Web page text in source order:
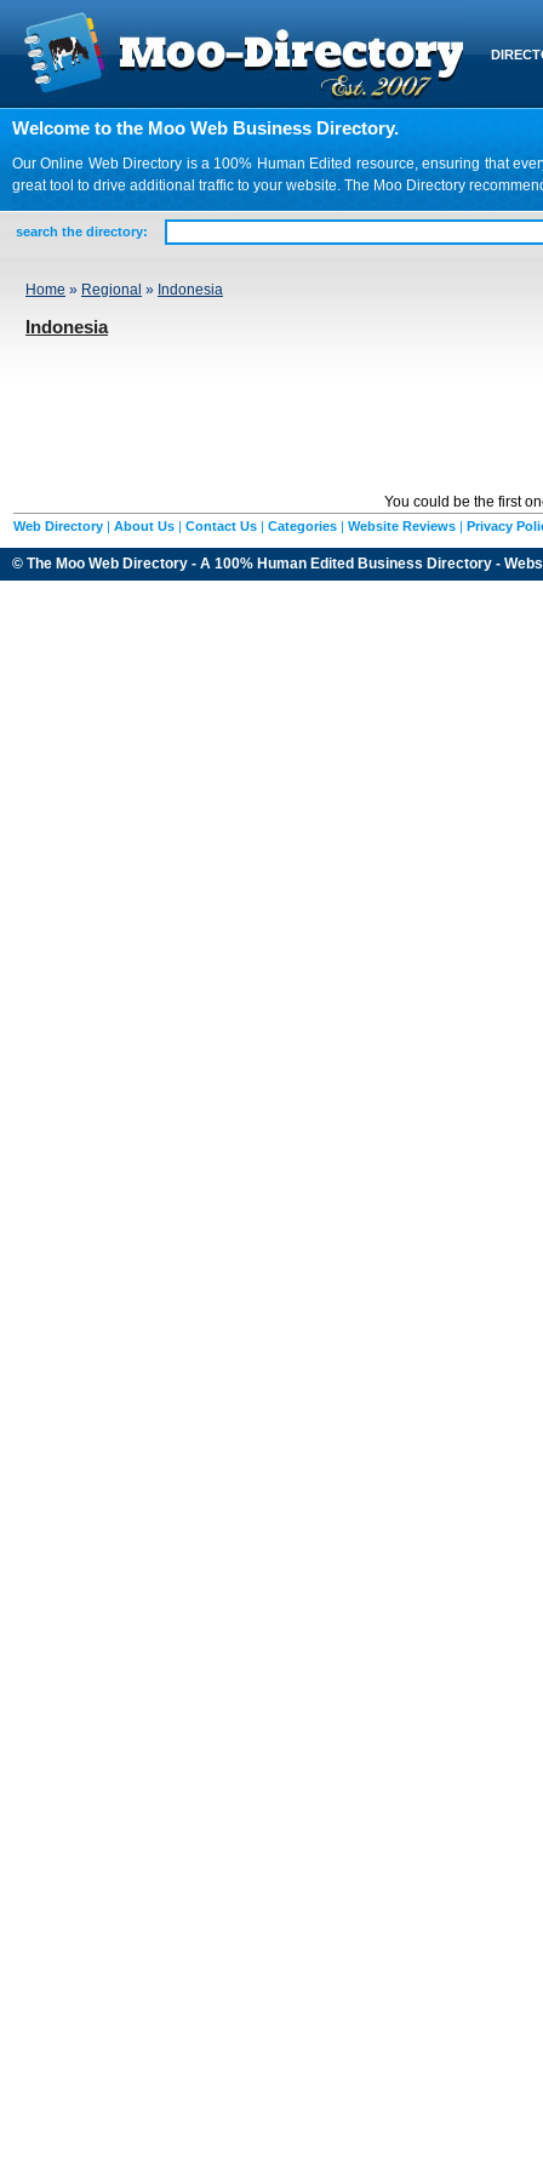
Welcome to the Moo Web Business Directory.
Our Online Web Directory is a 100% Human Edited resource, ensuring that
great tool to drive additional traffic to your website. The Moo Directory
search the directory:
Home » Regional » Indonesia
Indonesia
You could be the first
Web Directory | About Us | Contact Us | Categories | Website Reviews | Privacy
© The Moo Web Directory - A 100% Human Edited Business Directory -